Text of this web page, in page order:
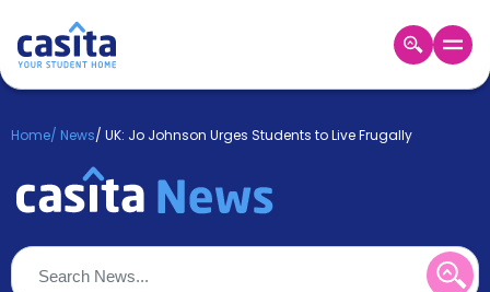
Login
Booking
About
Us
Home/ News/ UK: Jo Johnson Urges Students to Live Frugally